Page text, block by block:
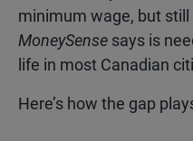
minimum wage, but
MoneySense says is
life in most Canadian
Here’s how the gap